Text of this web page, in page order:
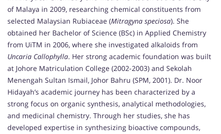
of Malaya in 2009, researching chemical constituents from
selected Malaysian Rubiaceae (Mitragyna speciosa). She
obtained her Bachelor of Science (BSc) in Applied Chemistry
from UiTM in 2006, where she investigated alkaloids from
Uncaria Callophylla. Her strong academic foundation was built
at Johore Matriculation College (2002-2003) and Sekolah
Menengah Sultan Ismail, Johor Bahru (SPM, 2001). Dr. Noor
Hidayah’s academic journey has been characterized by a
strong focus on organic synthesis, analytical methodologies,
and medicinal chemistry. Through her studies, she has
developed expertise in synthesizing bioactive compounds,